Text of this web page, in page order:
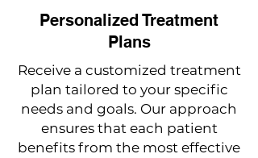
Personalized Treatment
Plans
Receive a customized treatment
plan tailored to your specific
needs and goals. Our approach
ensures that each patient
benefits from the most effective